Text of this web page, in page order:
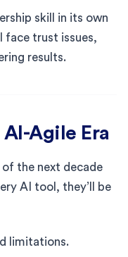
skill in its own
face trust issues,
results.
Agile Era
the next decade
AI tool, they’ll be
limitations.